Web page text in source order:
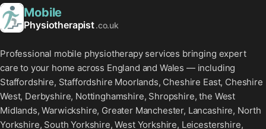
Mobile
Physiotherapist.co.uk
Professional mobile physiotherapy services bringing expert
care to your home across England and Wales — including
Staffordshire, Staffordshire Moorlands, Cheshire East, Cheshire
West, Derbyshire, Nottinghamshire, Shropshire, the West
Midlands, Warwickshire, Greater Manchester, Lancashire, North
Yorkshire, South Yorkshire, West Yorkshire, Leicestershire,